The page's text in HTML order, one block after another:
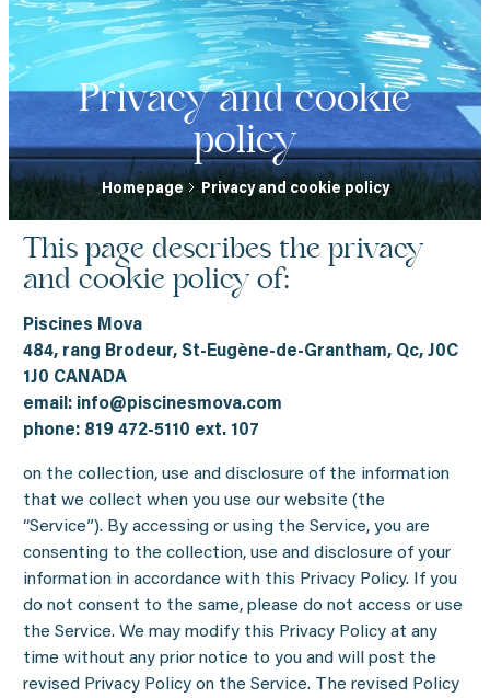
Privacy and cookie
policy
Homepage Privacy and cookie policy
This page describes the privacy
and cookie policy of:
Piscines Mova
484, rang Brodeur, St-Eugène-de-Grantham, Qc, J0C
1J0 CANADA
email: info@piscinesmova.com
phone: 819 472-5110 ext. 107
on the collection, use and disclosure of the information
that we collect when you use our website (the
“Service”). By accessing or using the Service, you are
consenting to the collection, use and disclosure of your
information in accordance with this Privacy Policy. If you
do not consent to the same, please do not access or use
the Service. We may modify this Privacy Policy at any
time without any prior notice to you and will post the
revised Privacy Policy on the Service. The revised Policy